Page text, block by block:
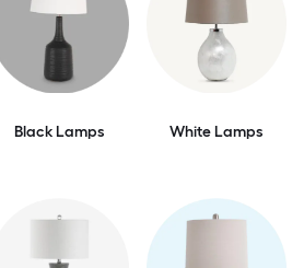
Black Lamps White Lamps